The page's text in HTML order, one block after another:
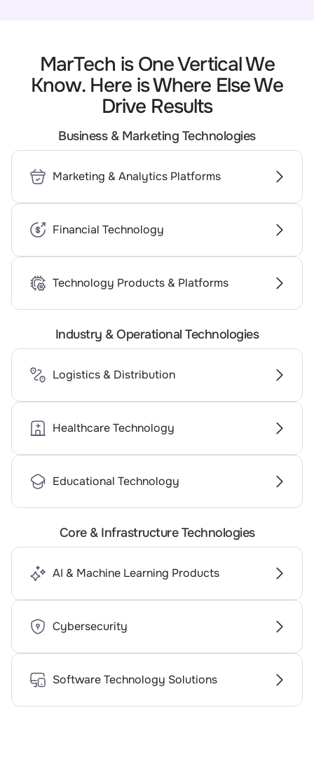
MarTech is One Vertical We
Know. Here is Where Else We
Drive Results
Business & Marketing Technologies
Marketing & Analytics Platforms
Financial Technology
Technology Products & Platforms
Industry & Operational Technologies
Logistics & Distribution
Healthcare Technology
Educational Technology
Core & Infrastructure Technologies
AI & Machine Learning Products
Cybersecurity
Software Technology Solutions